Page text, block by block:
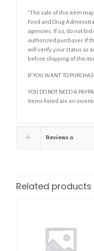
“The sale of this item
Food and Drug
agencies. If so, do not
authorized purchaser. If
will verify your status as
before shipping of the
IF YOU WANT TO
YOU DO NOT NEED A
items listed are on
Reviews 0
Related products